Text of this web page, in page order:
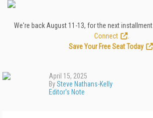
We're back August 11-13, for the next
Connect
Save Your Free Seat Today
April 15, 2025
BySteve Nathans-Kelly
Editor's Note